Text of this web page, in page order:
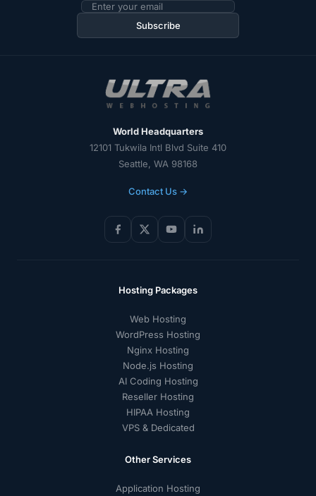
Email
address
Subscribe
World Headquarters
12101 Tukwila Intl Blvd Suite 410
Seattle, WA 98168
Contact Us →
Hosting Packages
Web Hosting
WordPress Hosting
Nginx Hosting
Node.js Hosting
AI Coding Hosting
Reseller Hosting
HIPAA Hosting
VPS & Dedicated
Other Services
Application Hosting